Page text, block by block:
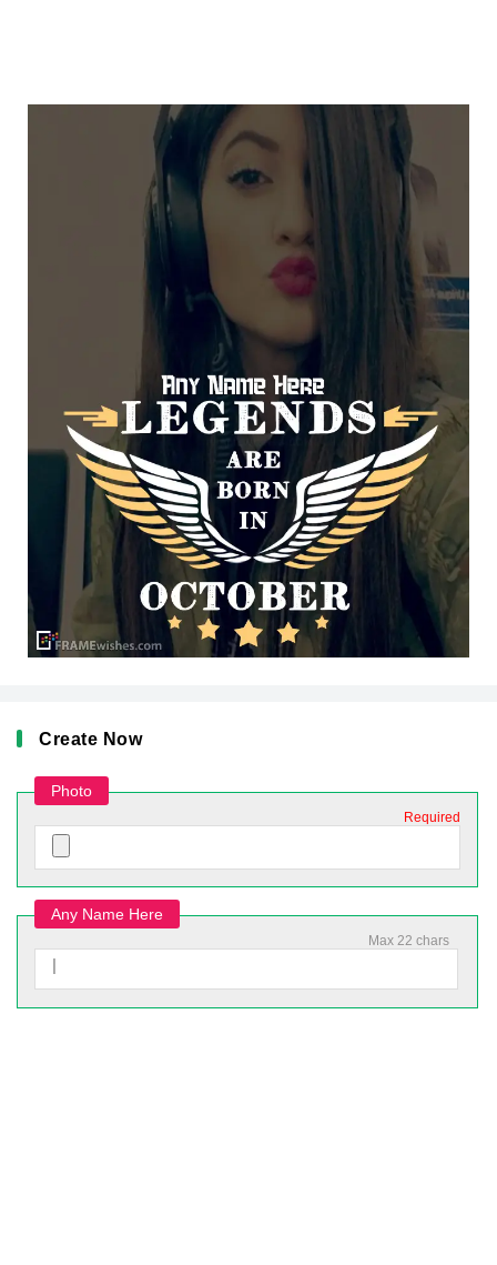
Create Now
Photo
Required
Any Name Here
Max 22 chars